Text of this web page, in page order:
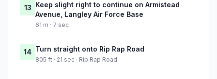
13 Keep slight right to continue on Armistead
Avenue, Langley Air Force Base
61 m · 7 sec
14 Turn straight onto Rip Rap Road
805 ft · 21 sec · Rip Rap Road